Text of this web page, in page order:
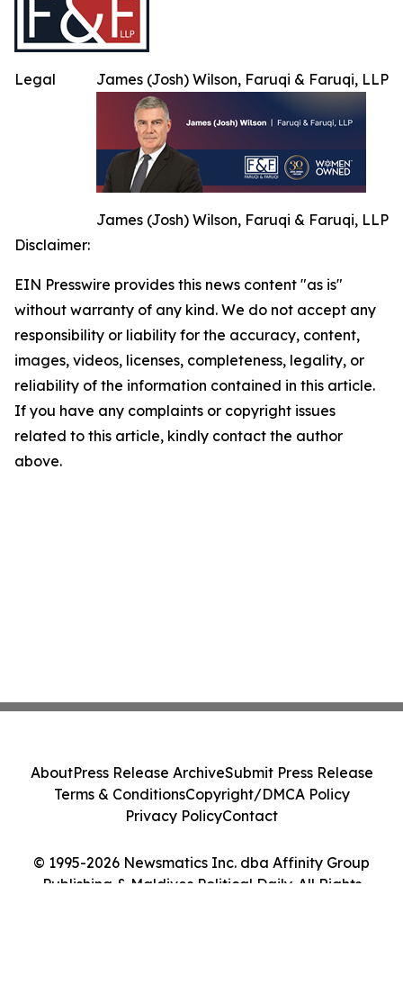
James (Josh) Wilson, Faruqi & Faruqi, LLP
James (Josh) Wilson, Faruqi & Faruqi, LLP
Legal
Disclaimer:
EIN Presswire provides this news content "as is"
without warranty of any kind. We do not accept any
responsibility or liability for the accuracy, content,
images, videos, licenses, completeness, legality, or
reliability of the information contained in this article.
If you have any complaints or copyright issues
related to this article, kindly contact the author
above.
© 1995-2026 Newsmatics Inc. dba Affinity Group
Publishing & Maldives Political Daily. All Rights
AboutPress Release ArchiveSubmit Press Release
Terms & ConditionsCopyright/DMCA Policy
Privacy PolicyContact